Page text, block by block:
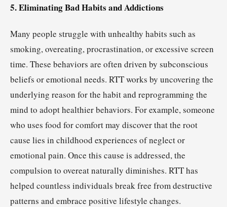
5. Eliminating Bad Habits and Addictions
Many people struggle with unhealthy habits such as
smoking, overeating, procrastination, or excessive screen
time. These behaviors are often driven by subconscious
beliefs or emotional needs. RTT works by uncovering the
underlying reason for the habit and reprogramming the
mind to adopt healthier behaviors. For example, someone
who uses food for comfort may discover that the root
cause lies in childhood experiences of neglect or
emotional pain. Once this cause is addressed, the
compulsion to overeat naturally diminishes. RTT has
helped countless individuals break free from destructive
patterns and embrace positive lifestyle changes.